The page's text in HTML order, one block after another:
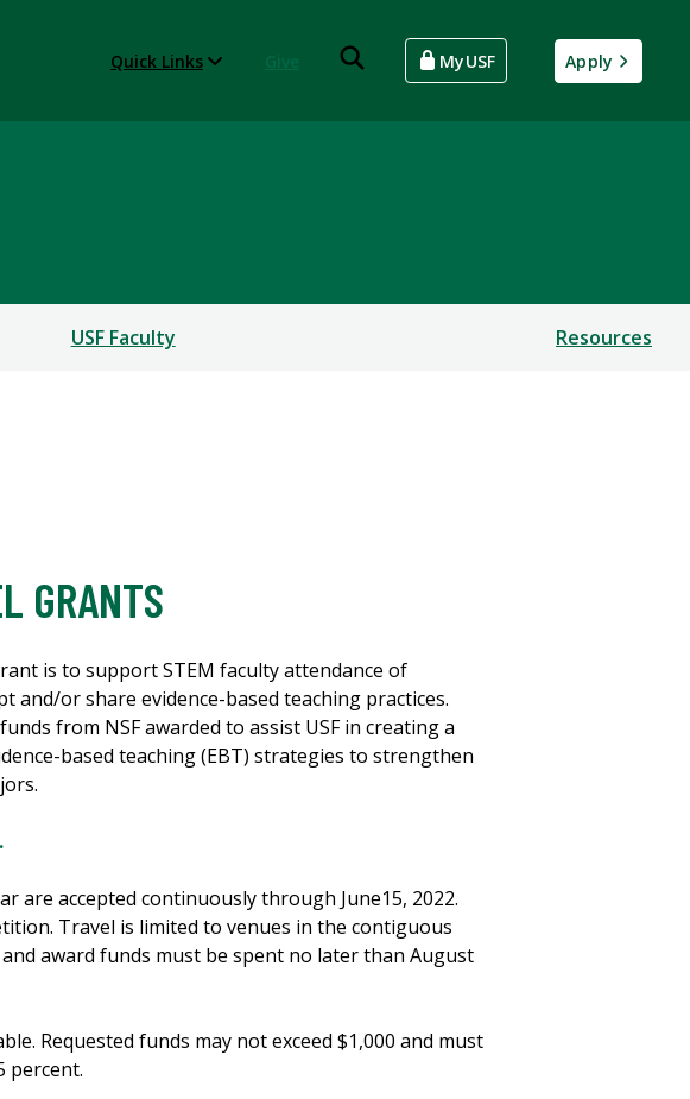
Quick Links MyUSF Apply
USF Faculty Resources
GRANTS
is to support STEM faculty attendance of
and/or share evidence-based teaching practices.
from NSF awarded to assist USF in creating a
based teaching (EBT) strategies to strengthen
are accepted continuously through June15, 2022.
Travel is limited to venues in the contiguous
award funds must be spent no later than August
Requested funds may not exceed $1,000 and must
percent.